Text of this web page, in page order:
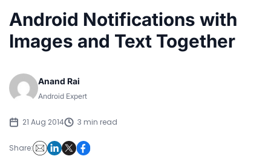
Android Notifications with
Images and Text Together
Anand Rai
Android Expert
21 Aug 2014 3 min read
Share: